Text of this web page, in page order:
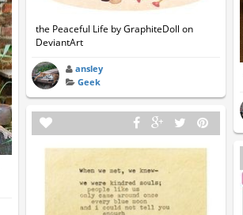
the Peaceful Life by GraphiteDoll on
DeviantArt
ansley
Geek